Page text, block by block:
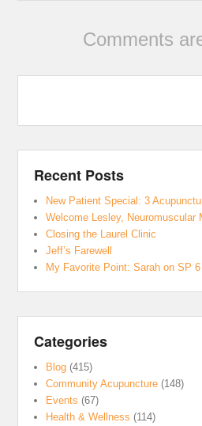
Comments
Recent Posts
New Patient Special: 3
Welcome Lesley, Neuromuscular
Closing the Laurel Clinic
Jeff’s Farewell
My Favorite Point: Sarah on SP 6
Categories
Blog (415)
Community Acupuncture (148)
Events (67)
Health & Wellness (114)